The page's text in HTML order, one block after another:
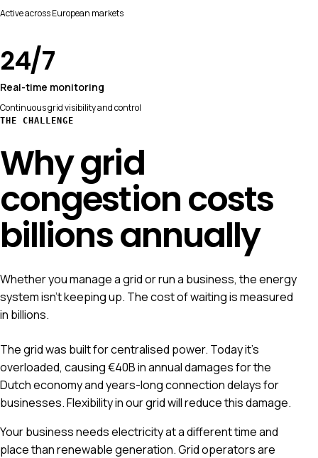
Active across European markets
24/7
Real-time monitoring
Continuous grid visibility and control
THE CHALLENGE
Why grid
congestion costs
billions annually
Whether you manage a grid or run a business, the energy
system isn't keeping up. The cost of waiting is measured
in billions.
The grid was built for centralised power. Today it's
overloaded, causing €40B in annual damages for the
Dutch economy and years-long connection delays for
businesses. Flexibility in our grid will reduce this damage.
Your business needs electricity at a different time and
place than renewable generation. Grid operators are